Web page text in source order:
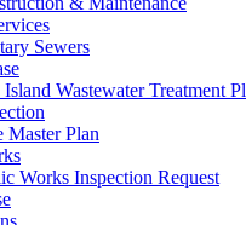
Sewers
Island Wastewater Treatment
Master Plan
Works Inspection Request